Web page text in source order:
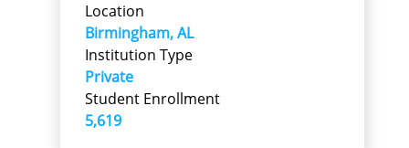
Location
Birmingham, AL
Institution Type
Private
Student Enrollment
5,619